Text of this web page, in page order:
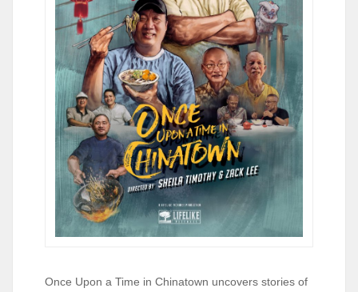
Once Upon a Time in Chinatown uncovers stories of